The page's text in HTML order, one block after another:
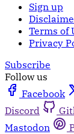
Sign up
Terms of
Privacy
Subscribe
Follow us
Facebook
Discord
Mastodon